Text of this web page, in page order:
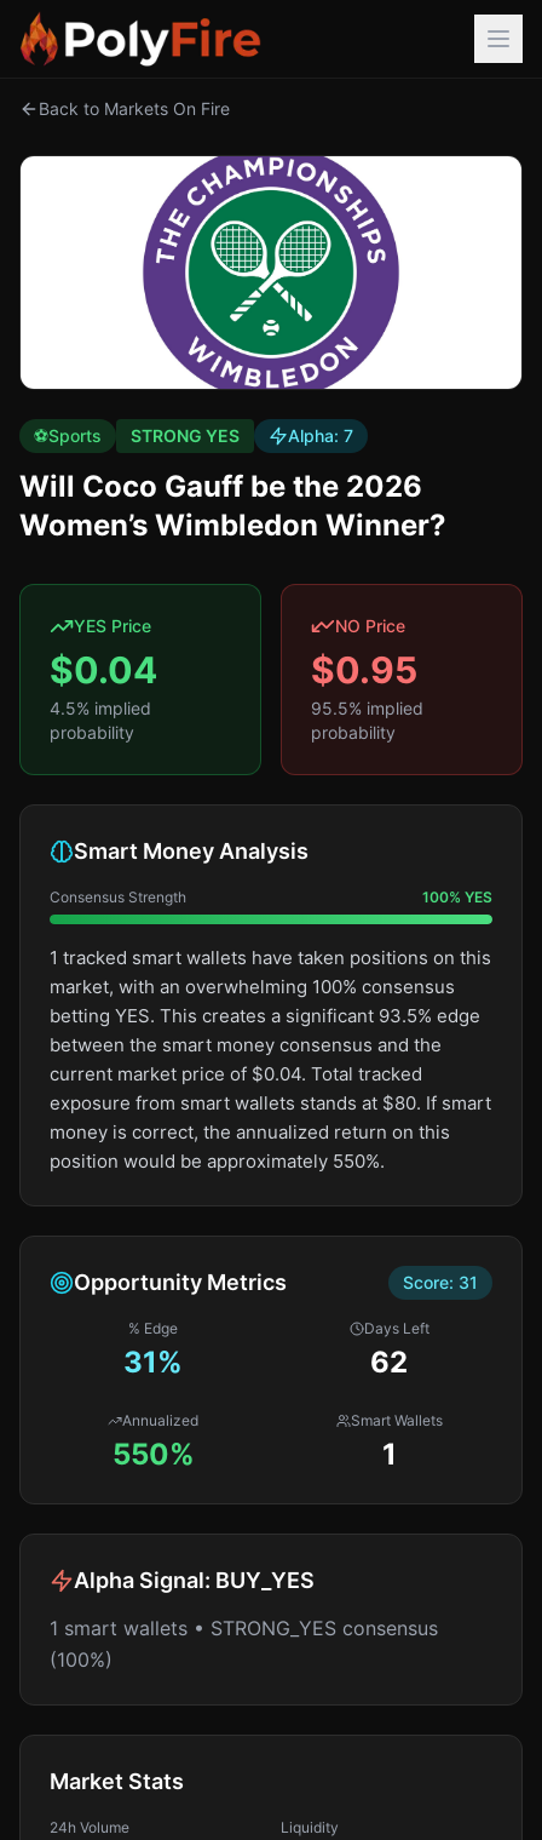
Back to Markets On Fire
⚽Sports STRONG YES Alpha: 7
Will Coco Gauff be the 2026
Women’s Wimbledon Winner?
YES Price
$0.04
4.5% implied
probability
NO Price
$0.95
95.5% implied
probability
Smart Money Analysis
Consensus Strength 100% YES
1 tracked smart wallets have taken positions on this
market, with an overwhelming 100% consensus
betting YES. This creates a significant 93.5% edge
between the smart money consensus and the
current market price of $0.04. Total tracked
exposure from smart wallets stands at $80. If smart
money is correct, the annualized return on this
position would be approximately 550%.
Opportunity Metrics Score: 31
% Edge
31%
Days Left
62
Annualized
550%
Smart Wallets
1
Alpha Signal: BUY_YES
1 smart wallets • STRONG_YES consensus
(100%)
Market Stats
24h Volume Liquidity